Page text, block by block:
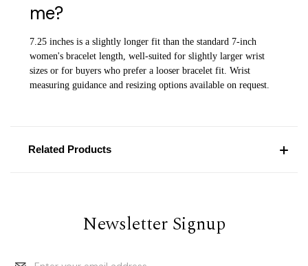
me?
7.25 inches is a slightly longer fit than the standard 7-inch
women's bracelet length, well-suited for slightly larger wrist
sizes or for buyers who prefer a looser bracelet fit. Wrist
measuring guidance and resizing options available on request.
Related Products
Newsletter Signup